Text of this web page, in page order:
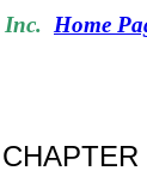
Inc. Home
CHAPTER